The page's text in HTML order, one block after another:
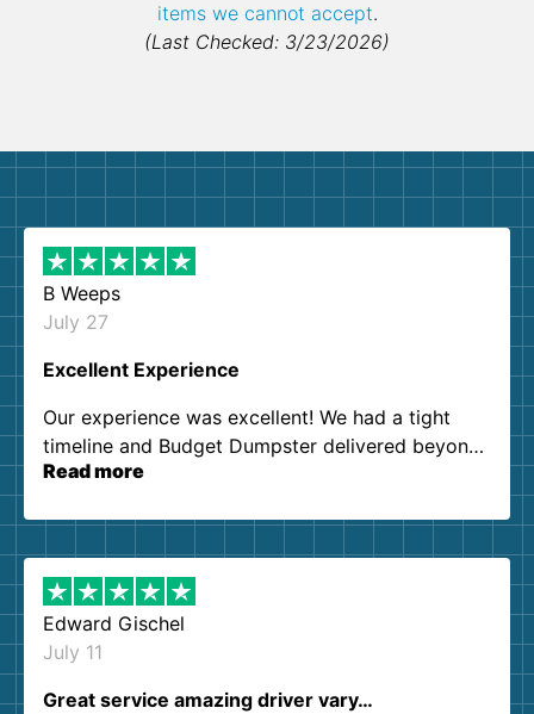
items we cannot accept.
(Last Checked: 3/23/2026)
B Weeps
July 27
Excellent Experience
Our experience was excellent! We had a tight
timeline and Budget Dumpster delivered beyond
our expectations. Customer service agents were
them again. I highly recommend!
Read more
Edward Gischel
July 11
Great service amazing driver vary…